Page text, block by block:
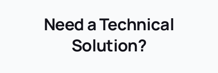
Need a Technical
Solution?